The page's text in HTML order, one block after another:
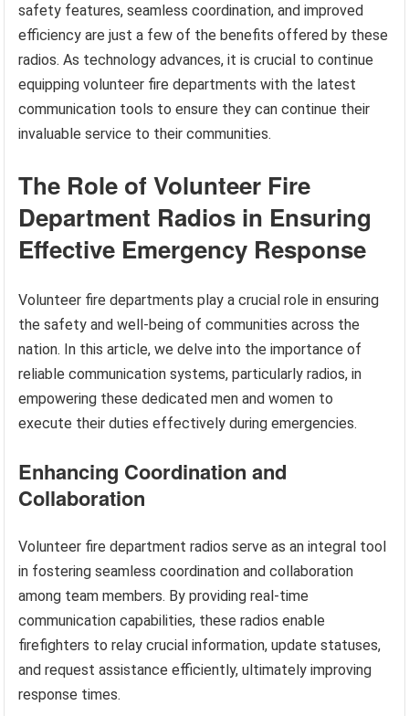
safety features, seamless coordination, and improved
efficiency are just a few of the benefits offered by these
radios. As technology advances, it is crucial to continue
equipping volunteer fire departments with the latest
communication tools to ensure they can continue their
invaluable service to their communities.
The Role of Volunteer Fire
Department Radios in Ensuring
Effective Emergency Response
Volunteer fire departments play a crucial role in ensuring
the safety and well-being of communities across the
nation. In this article, we delve into the importance of
reliable communication systems, particularly radios, in
empowering these dedicated men and women to
execute their duties effectively during emergencies.
Enhancing Coordination and
Collaboration
Volunteer fire department radios serve as an integral tool
in fostering seamless coordination and collaboration
among team members. By providing real-time
communication capabilities, these radios enable
firefighters to relay crucial information, update statuses,
and request assistance efficiently, ultimately improving
response times.